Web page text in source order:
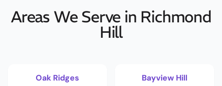
Areas We Serve in Richmond
Hill
Oak Ridges Bayview Hill